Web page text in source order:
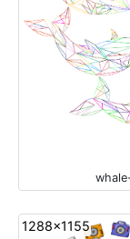
1288x1155